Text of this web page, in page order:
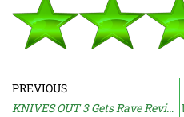
PREVIOUS
KNIVES OUT 3 Gets Rave Reviews